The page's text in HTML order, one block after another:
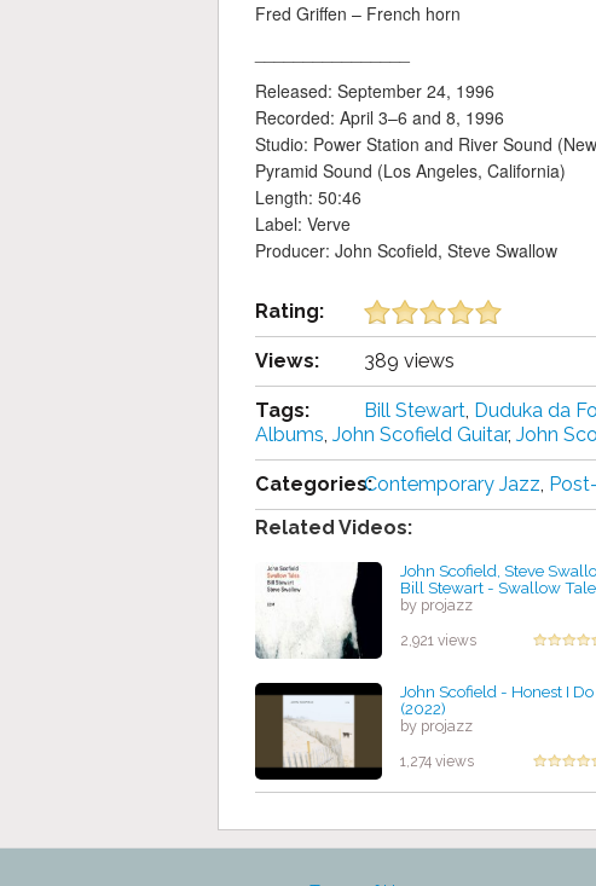
Fred Griffen – French horn
Released: September 24, 1996
Recorded: April 3–6 and 8, 1996
Studio: Power Station and River Sound
Pyramid Sound (Los Angeles, California)
Length: 50:46
Label: Verve
Producer: John Scofield, Steve Swallow
Rating:
Views: 389 views
Tags: Bill Stewart, Duduka da
Albums, John Scofield Guitar, John
Categories:Contemporary Jazz,
Related Videos:
John Scofield, Steve
Bill Stewart - Swallow
by projazz
2,921 views
John Scofield - Honest I Do
(2022)
by projazz
1,274 views